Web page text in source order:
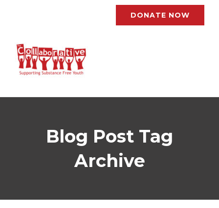
DONATE NOW
Blog Post Tag
Archive